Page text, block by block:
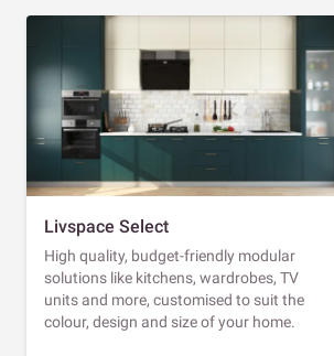
Livspace Select
High quality, budget-friendly modular
solutions like kitchens, wardrobes, TV
units and more, customised to suit the
colour, design and size of your home.